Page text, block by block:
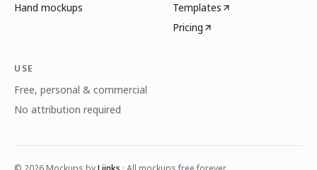
Hand mockups
Templates
Pricing
USE
Free, personal & commercial
No attribution required